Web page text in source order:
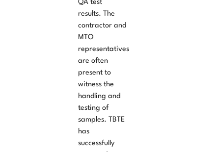
QA test
results. The
contractor and
MTO
representatives
are often
present to
witness the
handling and
testing of
samples. TBTE
has
successfully